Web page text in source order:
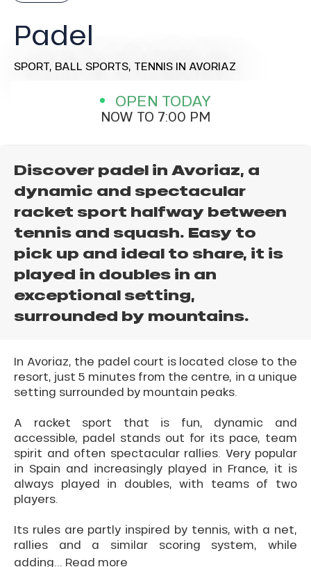
Padel
SPORT, BALL SPORTS, TENNIS IN AVORIAZ
OPEN TODAY
NOW TO 7:00 PM
Discover padel in Avoriaz, a
dynamic and spectacular
racket sport halfway between
tennis and squash. Easy to
pick up and ideal to share, it is
played in doubles in an
exceptional setting,
surrounded by mountains.
In Avoriaz, the padel court is located close to the
resort, just 5 minutes from the centre, in a unique
setting surrounded by mountain peaks.
A racket sport that is fun, dynamic and
accessible, padel stands out for its pace, team
spirit and often spectacular rallies. Very popular
in Spain and increasingly played in France, it is
always played in doubles, with teams of two
players.
Its rules are partly inspired by tennis, with a net,
rallies and a similar scoring system, while
adding... Read more